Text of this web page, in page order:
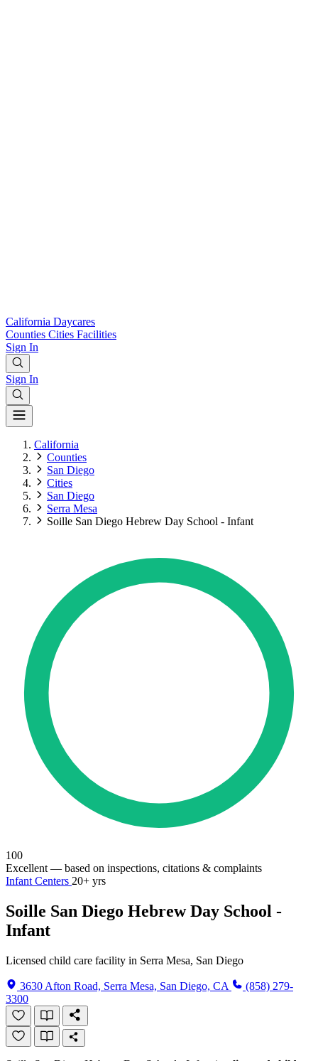
California Daycares
Counties Cities Facilities
Sign In
Sign In
California
Counties
San Diego
Cities
San Diego
Serra Mesa
Soille San Diego Hebrew Day School - Infant
100
Excellent — based on inspections, citations & complaints
Infant Centers 20+ yrs
Soille San Diego Hebrew Day School -
Infant
Licensed child care facility in Serra Mesa, San Diego
3630 Afton Road, Serra Mesa, San Diego, CA
(858) 279-
3300